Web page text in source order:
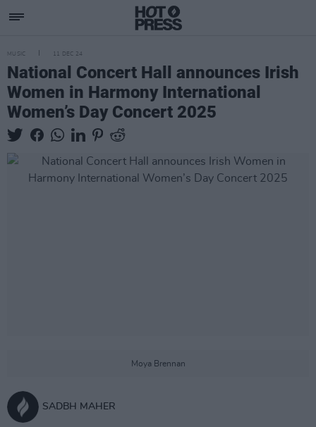
MUSIC 11 DEC 24
National Concert Hall announces Irish
Women in Harmony International
Women’s Day Concert 2025
Moya Brennan
SADBH MAHER